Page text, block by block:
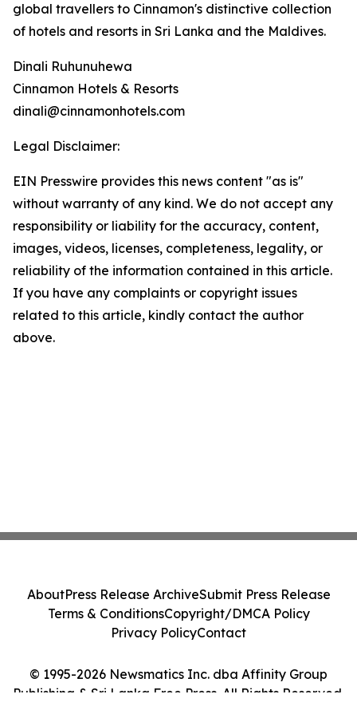
global travellers to Cinnamon's distinctive collection
of hotels and resorts in Sri Lanka and the Maldives.
Dinali Ruhunuhewa
Cinnamon Hotels & Resorts
dinali@cinnamonhotels.com
Legal Disclaimer:
EIN Presswire provides this news content "as is"
without warranty of any kind. We do not accept any
responsibility or liability for the accuracy, content,
images, videos, licenses, completeness, legality, or
reliability of the information contained in this article.
If you have any complaints or copyright issues
related to this article, kindly contact the author
above.
© 1995-2026 Newsmatics Inc. dba Affinity Group
Publishing & Sri Lanka Free Press. All Rights Reserved.
AboutPress Release ArchiveSubmit Press Release
Terms & ConditionsCopyright/DMCA Policy
Privacy PolicyContact